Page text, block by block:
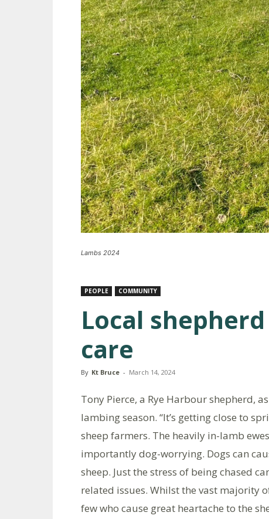
Lambs 2024
PEOPLE COMMUNITY
Local
care
By Kt Bruce - March 14, 2024
Tony Pierce, a Rye Harbour shepherd,
lambing season. “It’s getting close to
sheep farmers. The heavily in-lamb
importantly dog-worrying. Dogs can
sheep. Just the stress of being chased
related issues. Whilst the vast majority
few who cause great heartache to the